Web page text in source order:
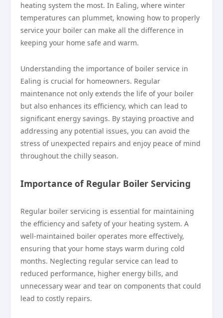
heating system the most. In Ealing, where winter
temperatures can plummet, knowing how to properly
service your boiler can make all the difference in
keeping your home safe and warm.
Understanding the importance of boiler service in
Ealing is crucial for homeowners. Regular
maintenance not only extends the life of your boiler
but also enhances its efficiency, which can lead to
significant energy savings. By staying proactive and
addressing any potential issues, you can avoid the
stress of unexpected repairs and enjoy peace of mind
throughout the chilly season.
Importance of Regular Boiler Servicing
Regular boiler servicing is essential for maintaining
the efficiency and safety of your heating system. A
well-maintained boiler operates more effectively,
ensuring that your home stays warm during cold
months. Neglecting regular service can lead to
reduced performance, higher energy bills, and
unnecessary wear and tear on components that could
lead to costly repairs.